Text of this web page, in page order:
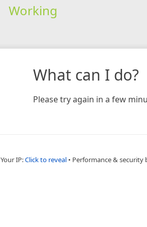
Working
What can I do?
Please try again in a few
Your IP:Click to reveal • Performance & security